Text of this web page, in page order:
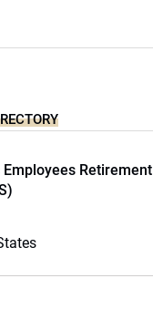
Retirement